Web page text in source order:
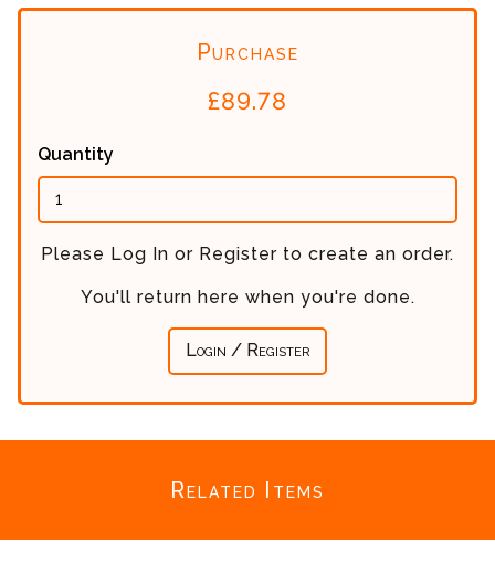
Purchase
£89.78
Quantity
Please Log In or Register to create an order.
You'll return here when you're done.
Login / Register
Related Items